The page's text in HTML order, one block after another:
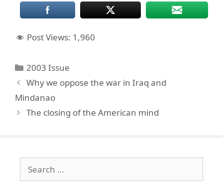
Post Views: 1,960
Categories
2003 Issue
Why we oppose the war in Iraq and
Mindanao
The closing of the American mind
for: